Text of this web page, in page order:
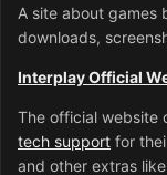
A site about games
downloads,
Interplay Official
The official website
tech support for
and other extras